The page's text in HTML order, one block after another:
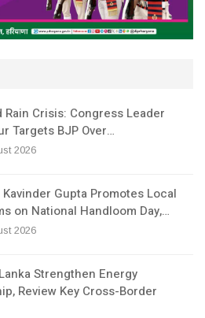
Rain Crisis: Congress Leader
Targets BJP Over…
2026
Gupta Promotes Local
on National Handloom Day,…
2026
Strengthen Energy
Review Key Cross-Border